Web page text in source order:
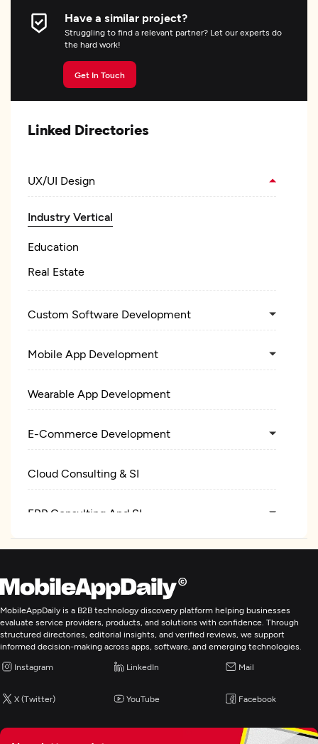
Have a similar project?
Struggling to find a relevant partner? Let our experts do
the hard work!
Get In Touch
Linked Directories
UX/UI Design
Industry Vertical
Education
Real Estate
Custom Software Development
Mobile App Development
Wearable App Development
E-Commerce Development
Cloud Consulting & SI
ERP Consulting And SI
Digital Marketing
MobileAppDaily is a B2B technology discovery platform helping businesses
evaluate service providers, products, and solutions with confidence. Through
structured directories, editorial insights, and verified reviews, we support
informed decision-making across apps, software, and emerging technologies.
Instagram LinkedIn Mail
X (Twitter) YouTube Facebook